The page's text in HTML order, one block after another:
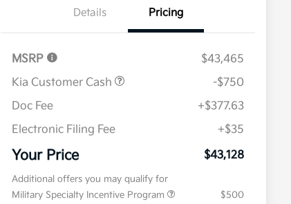
Details Pricing
MSRP
$43,465
Kia Customer Cash
-$750
Doc Fee
+$377.63
Electronic Filing Fee
+$35
Your Price $43,128
Additional offers you may qualify for
Military Specialty Incentive Program
$500